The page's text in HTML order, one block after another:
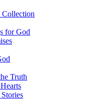
for God
Truth